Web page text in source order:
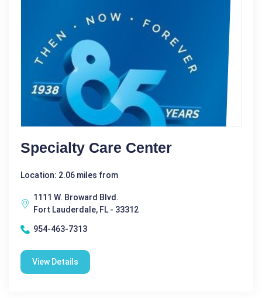
Specialty Care Center
Location: 2.06 miles from
1111 W. Broward Blvd.
Fort Lauderdale, FL - 33312
954-463-7313
View Details